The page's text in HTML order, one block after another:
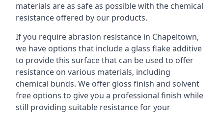
materials are as safe as possible with the chemical
resistance offered by our products.
If you require abrasion resistance in Chapeltown,
we have options that include a glass flake additive
to provide this surface that can be used to offer
resistance on various materials, including
chemical bunds. We offer gloss finish and solvent
free options to give you a professional finish while
still providing suitable resistance for your